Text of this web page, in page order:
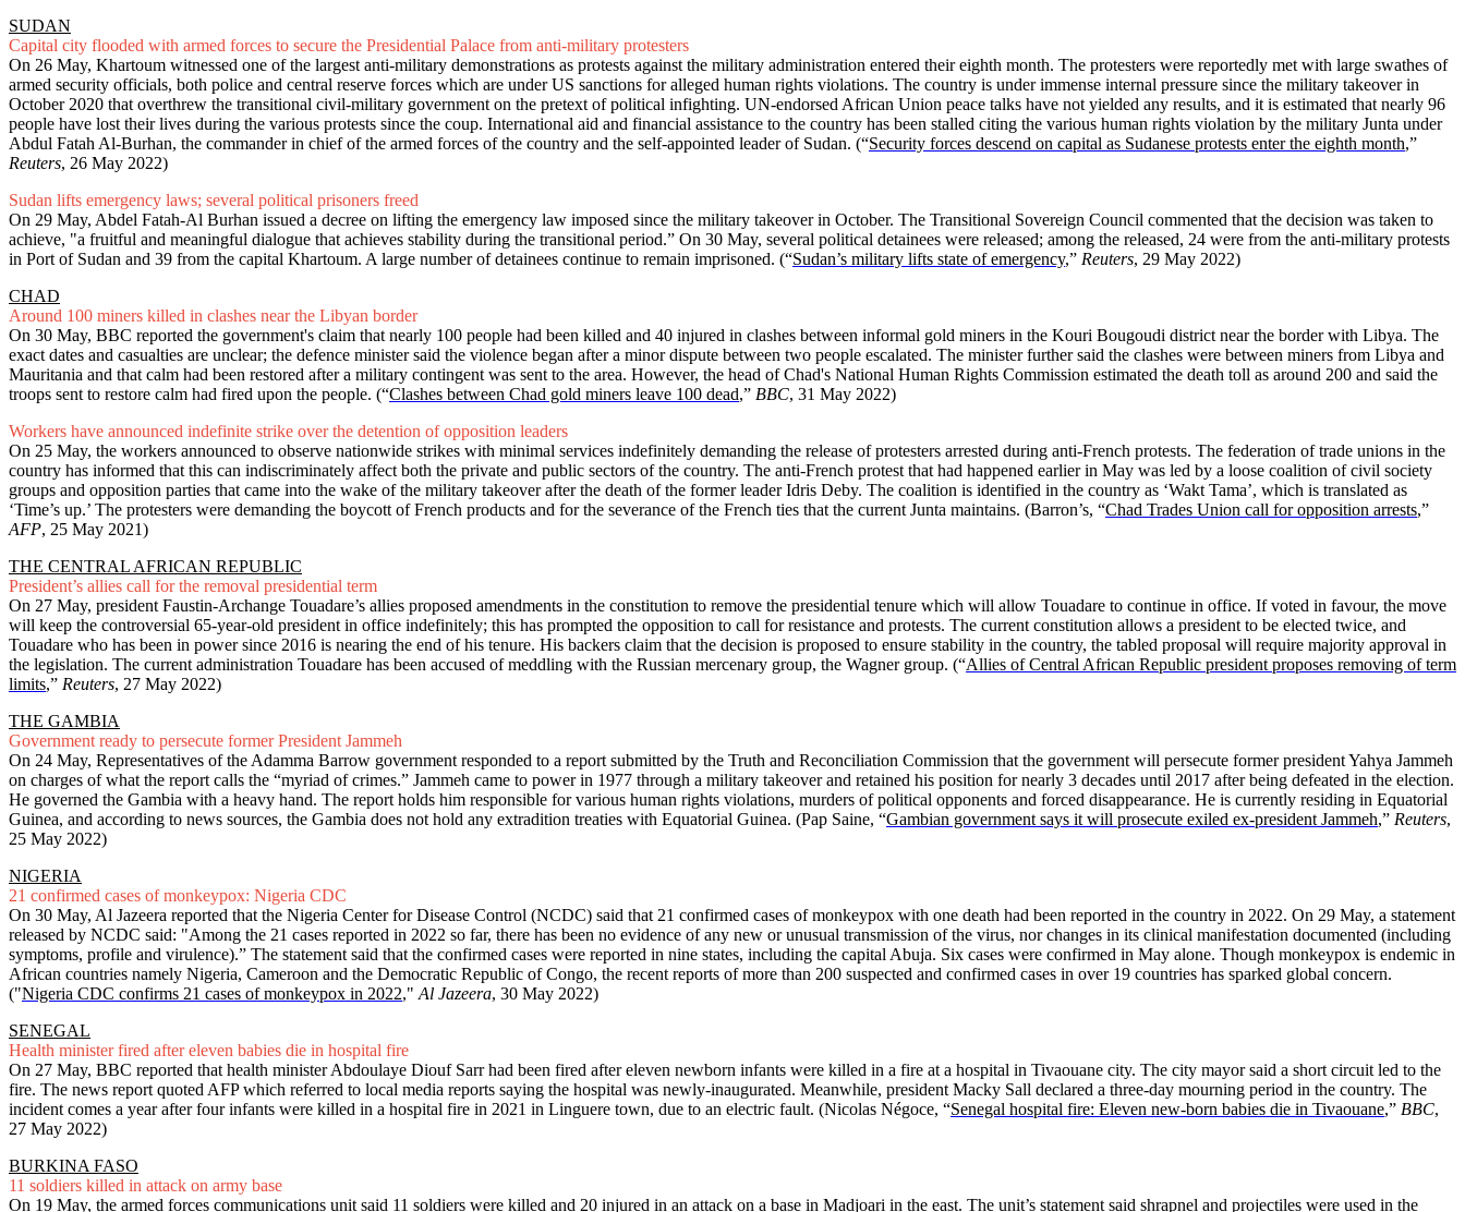
SUDAN
Capital city flooded with armed forces to secure the Presidential Palace from anti-military protesters
On 26 May, Khartoum witnessed one of the largest anti-military demonstrations as protests against the military administration entered their eighth month. The protesters were reportedly met with large swathes of
armed security officials, both police and central reserve forces which are under US sanctions for alleged human rights violations. The country is under immense internal pressure since the military takeover in
October 2020 that overthrew the transitional civil-military government on the pretext of political infighting. UN-endorsed African Union peace talks have not yielded any results, and it is estimated that nearly 96
people have lost their lives during the various protests since the coup. International aid and financial assistance to the country has been stalled citing the various human rights violation by the military Junta under
Abdul Fatah Al-Burhan, the commander in chief of the armed forces of the country and the self-appointed leader of Sudan. (“Security forces descend on capital as Sudanese protests enter the eighth month,”
Reuters, 26 May 2022)
Sudan lifts emergency laws; several political prisoners freed
On 29 May, Abdel Fatah-Al Burhan issued a decree on lifting the emergency law imposed since the military takeover in October. The Transitional Sovereign Council commented that the decision was taken to
achieve, "a fruitful and meaningful dialogue that achieves stability during the transitional period.” On 30 May, several political detainees were released; among the released, 24 were from the anti-military protests
in Port of Sudan and 39 from the capital Khartoum. A large number of detainees continue to remain imprisoned. (“Sudan’s military lifts state of emergency,” Reuters, 29 May 2022)
CHAD
Around 100 miners killed in clashes near the Libyan border
On 30 May, BBC reported the government's claim that nearly 100 people had been killed and 40 injured in clashes between informal gold miners in the Kouri Bougoudi district near the border with Libya. The
exact dates and casualties are unclear; the defence minister said the violence began after a minor dispute between two people escalated. The minister further said the clashes were between miners from Libya and
Mauritania and that calm had been restored after a military contingent was sent to the area. However, the head of Chad's National Human Rights Commission estimated the death toll as around 200 and said the
troops sent to restore calm had fired upon the people. (“Clashes between Chad gold miners leave 100 dead,” BBC, 31 May 2022)
Workers have announced indefinite strike over the detention of opposition leaders
On 25 May, the workers announced to observe nationwide strikes with minimal services indefinitely demanding the release of protesters arrested during anti-French protests. The federation of trade unions in the
country has informed that this can indiscriminately affect both the private and public sectors of the country. The anti-French protest that had happened earlier in May was led by a loose coalition of civil society
groups and opposition parties that came into the wake of the military takeover after the death of the former leader Idris Deby. The coalition is identified in the country as ‘Wakt Tama’, which is translated as
‘Time’s up.’ The protesters were demanding the boycott of French products and for the severance of the French ties that the current Junta maintains. (Barron’s, “Chad Trades Union call for opposition arrests,”
AFP, 25 May 2021)
THE CENTRAL AFRICAN REPUBLIC
President’s allies call for the removal presidential term
On 27 May, president Faustin-Archange Touadare’s allies proposed amendments in the constitution to remove the presidential tenure which will allow Touadare to continue in office. If voted in favour, the move
will keep the controversial 65-year-old president in office indefinitely; this has prompted the opposition to call for resistance and protests. The current constitution allows a president to be elected twice, and
Touadare who has been in power since 2016 is nearing the end of his tenure. His backers claim that the decision is proposed to ensure stability in the country, the tabled proposal will require majority approval in
the legislation. The current administration Touadare has been accused of meddling with the Russian mercenary group, the Wagner group. (“Allies of Central African Republic president proposes removing of term
limits,” Reuters, 27 May 2022)
THE GAMBIA
Government ready to persecute former President Jammeh
On 24 May, Representatives of the Adamma Barrow government responded to a report submitted by the Truth and Reconciliation Commission that the government will persecute former president Yahya Jammeh
on charges of what the report calls the “myriad of crimes.” Jammeh came to power in 1977 through a military takeover and retained his position for nearly 3 decades until 2017 after being defeated in the election.
He governed the Gambia with a heavy hand. The report holds him responsible for various human rights violations, murders of political opponents and forced disappearance. He is currently residing in Equatorial
Guinea, and according to news sources, the Gambia does not hold any extradition treaties with Equatorial Guinea. (Pap Saine, “Gambian government says it will prosecute exiled ex-president Jammeh,” Reuters,
25 May 2022)
NIGERIA
21 confirmed cases of monkeypox: Nigeria CDC
On 30 May, Al Jazeera reported that the Nigeria Center for Disease Control (NCDC) said that 21 confirmed cases of monkeypox with one death had been reported in the country in 2022. On 29 May, a statement
released by NCDC said: "Among the 21 cases reported in 2022 so far, there has been no evidence of any new or unusual transmission of the virus, nor changes in its clinical manifestation documented (including
symptoms, profile and virulence).” The statement said that the confirmed cases were reported in nine states, including the capital Abuja. Six cases were confirmed in May alone. Though monkeypox is endemic in
African countries namely Nigeria, Cameroon and the Democratic Republic of Congo, the recent reports of more than 200 suspected and confirmed cases in over 19 countries has sparked global concern.
("Nigeria CDC confirms 21 cases of monkeypox in 2022," Al Jazeera, 30 May 2022)
SENEGAL
Health minister fired after eleven babies die in hospital fire
On 27 May, BBC reported that health minister Abdoulaye Diouf Sarr had been fired after eleven newborn infants were killed in a fire at a hospital in Tivaouane city. The city mayor said a short circuit led to the
fire. The news report quoted AFP which referred to local media reports saying the hospital was newly-inaugurated. Meanwhile, president Macky Sall declared a three-day mourning period in the country. The
incident comes a year after four infants were killed in a hospital fire in 2021 in Linguere town, due to an electric fault. (Nicolas Négoce, “Senegal hospital fire: Eleven new-born babies die in Tivaouane,” BBC,
27 May 2022)
BURKINA FASO
11 soldiers killed in attack on army base
On 19 May, the armed forces communications unit said 11 soldiers were killed and 20 injured in an attack on a base in Madjoari in the east. The unit’s statement said shrapnel and projectiles were used in the